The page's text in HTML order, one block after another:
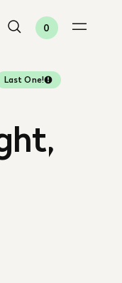
0
Last One!